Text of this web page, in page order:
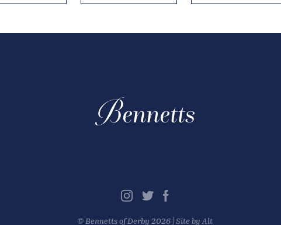
© Bennetts of Derby 2026 | Site by Alt